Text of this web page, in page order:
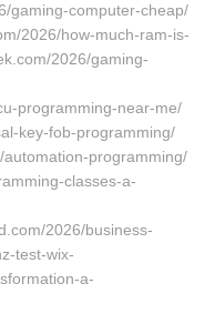
gaming-computer-cheap/
2026/how-much-ram-is-
2026/gaming-
programming-near-me/
key-fob-programming/
programming/
classes-a-
2026/business-
test-wix-
a-